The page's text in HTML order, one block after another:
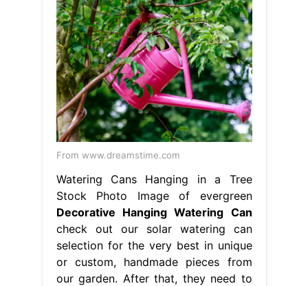
From www.dreamstime.com
Watering Cans Hanging in a Tree
Stock Photo Image of evergreen
Decorative Hanging Watering Can
check out our solar watering can
selection for the very best in unique
or custom, handmade pieces from
our garden. After that, they need to